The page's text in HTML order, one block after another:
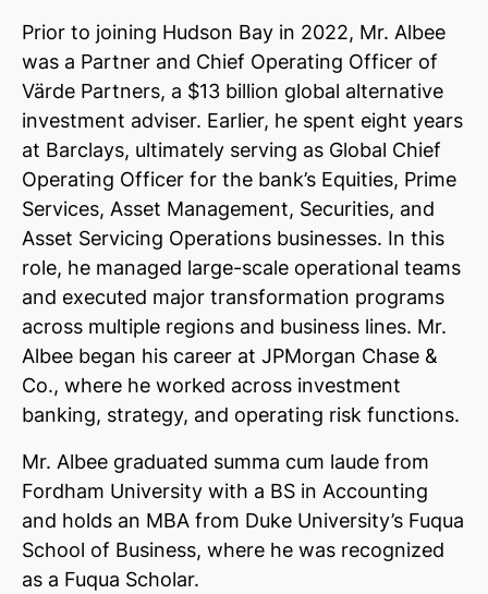
Prior to joining Hudson Bay in 2022, Mr. Albee
was a Partner and Chief Operating Officer of
Värde Partners, a $13 billion global alternative
investment adviser. Earlier, he spent eight years
at Barclays, ultimately serving as Global Chief
Operating Officer for the bank’s Equities, Prime
Services, Asset Management, Securities, and
Asset Servicing Operations businesses. In this
role, he managed large-scale operational teams
and executed major transformation programs
across multiple regions and business lines. Mr.
Albee began his career at JPMorgan Chase &
Co., where he worked across investment
banking, strategy, and operating risk functions.
Mr. Albee graduated summa cum laudefrom
Fordham University with a BS in Accounting
and holds an MBA from Duke University’s Fuqua
School of Business, where he was recognized
as a Fuqua Scholar.